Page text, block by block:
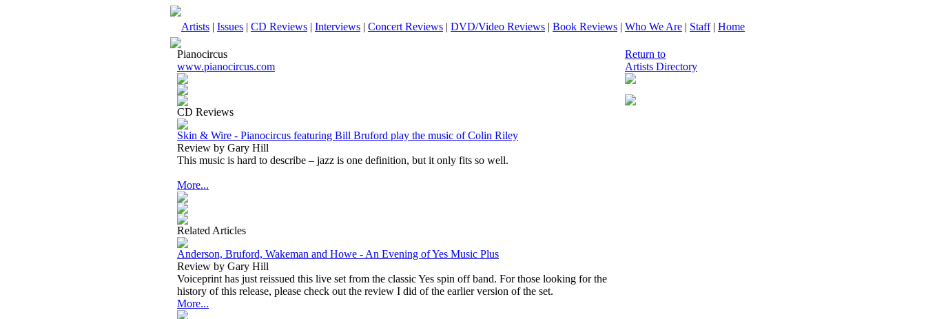
Artists | Issues | CD Reviews | Interviews | Concert Reviews | DVD/Video Reviews | Book Reviews | Who We Are | Staff| Home
Pianocircus
www.pianocircus.com
CD Reviews
Skin & Wire - Pianocircus featuring Bill Bruford play the music of Colin Riley
Review by Gary Hill
This music is hard to describe – jazz is one definition, but it only fits so well.
More...
Related Articles
Anderson, Bruford, Wakeman and Howe - An Evening of Yes Music Plus
Review by Gary Hill
Voiceprint has just reissued this live set from the classic Yes spin off band. For those looking for the
history of this release, please check out the review I did of the earlier version of the set.
More...
Return to
Artists Directory